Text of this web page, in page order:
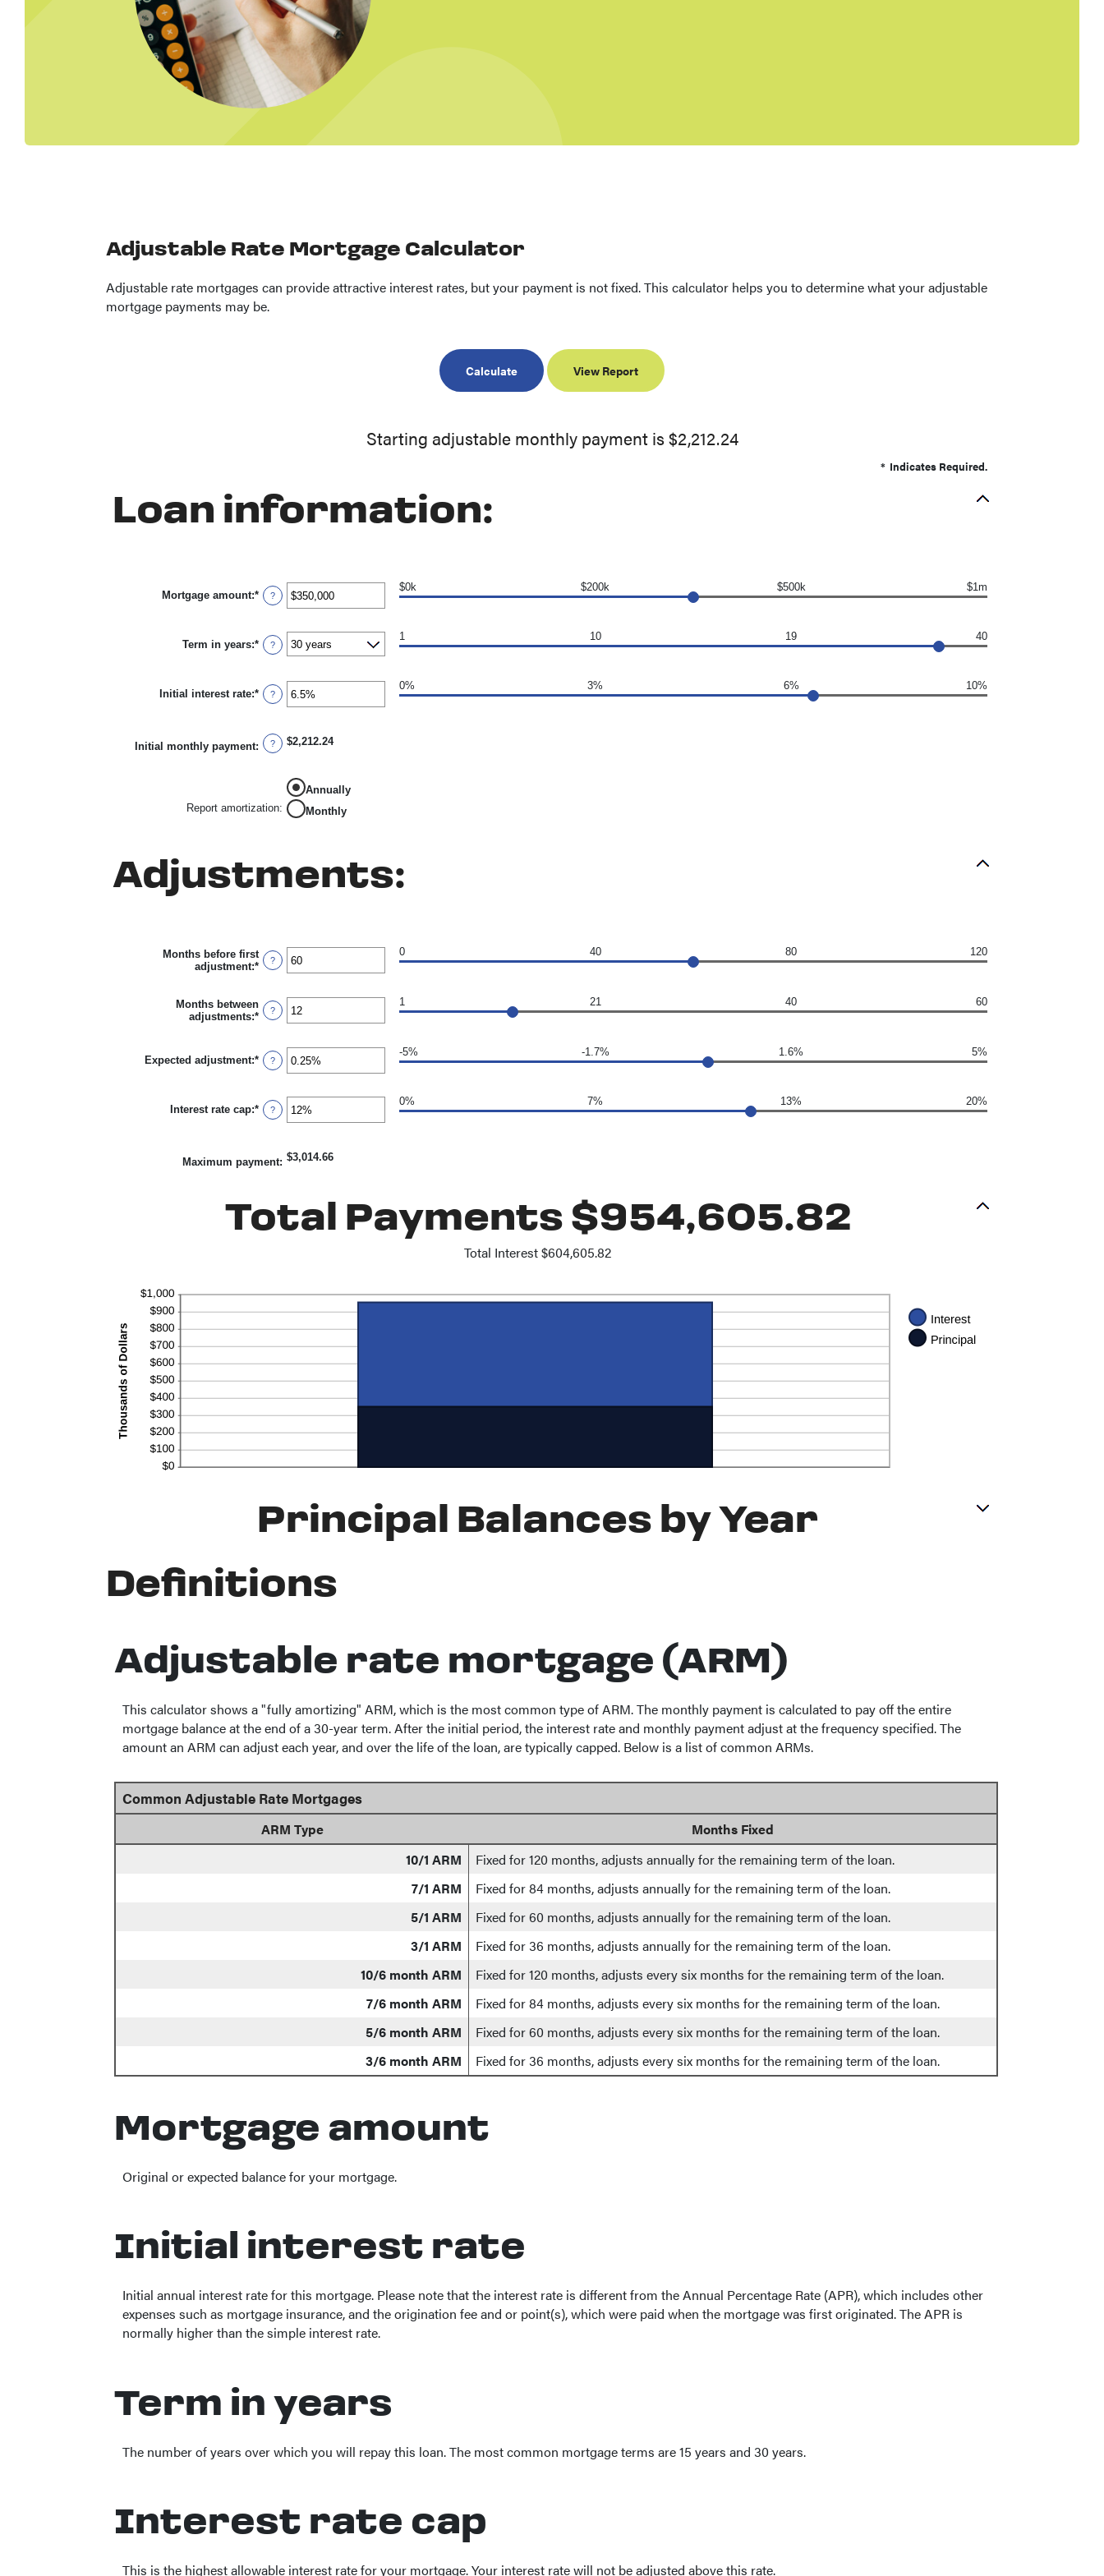
Adjustable Rate Mortgage Calculator
Adjustable rate mortgages can provide attractive interest rates, but your payment is not fixed. This calculator helps you to determine what your adjustable
mortgage payments may be.
Starting adjustable monthly payment is $2,212.24
* Indicates Required.
Loan information:
Mortgage amount:* Enter
an
between
$0
and
?
$0k $200k $500k $1m
Term in years:* ?
1 10 19 40
Initial interest rate:* Enter
an
between
0%
and
?
0% 3% 6% 10%
Initial monthly payment: ? $2,212.24
Report amortization:
Annually
Monthly
Adjustments:
Months before first
adjustment:* Enter
between
0
?
0 40 80 120
Months between
adjustments:* Enter
between
1
?
1 21 40 60
Expected adjustment:* Enter
an
between
-5%
and
?
-5% -1.7% 1.6% 5%
Interest rate cap:* Enter
an
0%
?
0% 7% 13% 20%
Maximum payment: $3,014.66
Total Payments $954,605.82
Total Interest $604,605.82
Principal Balances by Year
Definitions
Adjustable rate mortgage (ARM)
This calculator shows a "fully amortizing" ARM, which is the most common type of ARM. The monthly payment is calculated to pay off the entire
mortgage balance at the end of a 30-year term. After the initial period, the interest rate and monthly payment adjust at the frequency specified. The
amount an ARM can adjust each year, and over the life of the loan, are typically capped. Below is a list of common ARMs.
Common Adjustable Rate Mortgages
ARM Type
Months Fixed
10/1 ARM
Fixed for 120 months, adjusts annually for the remaining term of the loan.
7/1 ARM
Fixed for 84 months, adjusts annually for the remaining term of the loan.
5/1 ARM
Fixed for 60 months, adjusts annually for the remaining term of the loan.
3/1 ARM
Fixed for 36 months, adjusts annually for the remaining term of the loan.
10/6 month ARM
Fixed for 120 months, adjusts every six months for the remaining term of the loan.
7/6 month ARM
Fixed for 84 months, adjusts every six months for the remaining term of the loan.
5/6 month ARM
Fixed for 60 months, adjusts every six months for the remaining term of the loan.
3/6 month ARM
Fixed for 36 months, adjusts every six months for the remaining term of the loan.
Mortgage amount
Original or expected balance for your mortgage.
Initial interest rate
Initial annual interest rate for this mortgage. Please note that the interest rate is different from the Annual Percentage Rate (APR), which includes other
expenses such as mortgage insurance, and the origination fee and or point(s), which were paid when the mortgage was first originated. The APR is
normally higher than the simple interest rate.
Term in years
The number of years over which you will repay this loan. The most common mortgage terms are 15 years and 30 years.
Interest rate cap
This is the highest allowable interest rate for your mortgage. Your interest rate will not be adjusted above this rate.